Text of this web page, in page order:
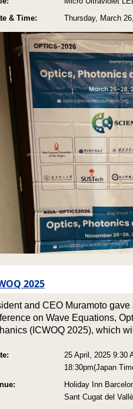
& Time:
Thursday, March
2025
and CEO Muramoto
on Wave Equations,
(ICWOQ 2025), which
25 April, 2025 9:30
18:30pm(Japan
Holiday Inn
Sant Cugat del